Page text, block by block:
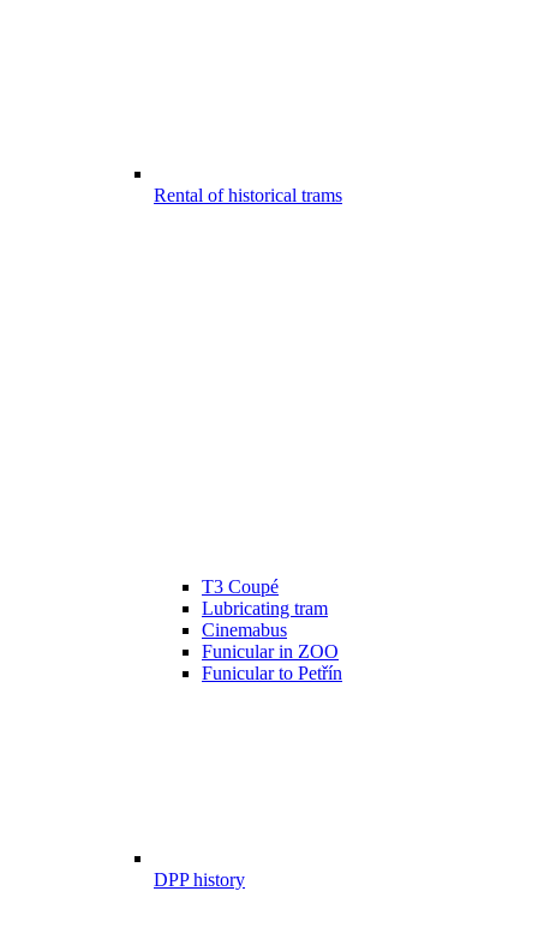
Rental of historical trams
T3 Coupé
Lubricating tram
Cinemabus
Funicular in ZOO
Funicular to Petřín
DPP history